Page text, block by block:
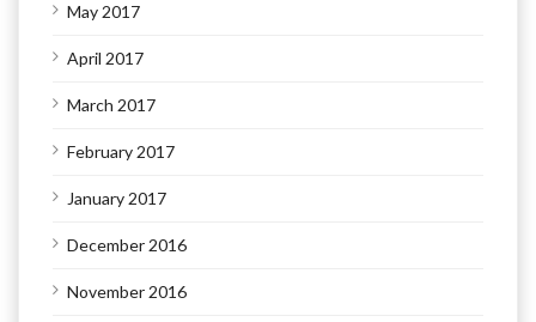
May 2017
April 2017
March 2017
February 2017
January 2017
December 2016
November 2016